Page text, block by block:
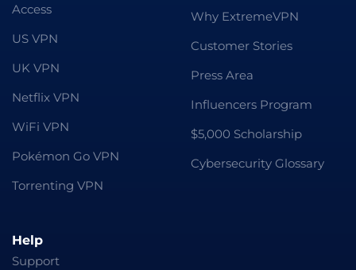
Access
US VPN
UK VPN
Netflix VPN
WiFi VPN
Pokémon Go VPN
Torrenting VPN
Why ExtremeVPN
Customer Stories
Press Area
Influencers Program
$5,000 Scholarship
Cybersecurity Glossary
Help
Support